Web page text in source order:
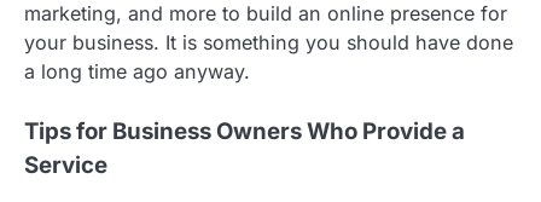
marketing, and more to build an online presence for
your business. It is something you should have done
a long time ago anyway.
Tips for Business Owners Who Provide a
Service